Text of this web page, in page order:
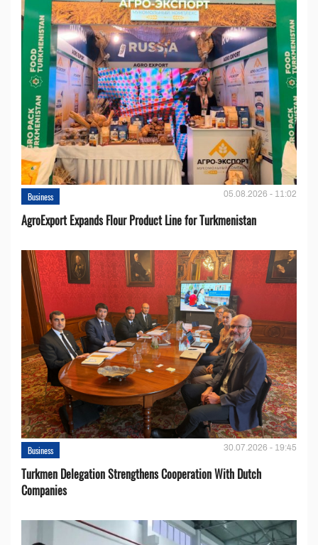
Business 05.08.2026 - 11:02
AgroExport Expands Flour Product Line for Turkmenistan
Business 30.07.2026 - 19:45
Turkmen Delegation Strengthens Cooperation With Dutch
Companies